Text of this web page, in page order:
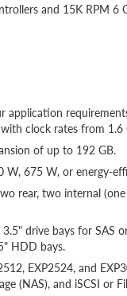
and 15K RPM
clock rates from 1.6
of up to 192 GB.
W, 675 W, or energy-
rear, two internal
drive bays for SAS
HDD bays.
EXP2524, and
(NAS), and iSCSI or